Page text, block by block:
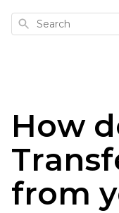
Search
How
from